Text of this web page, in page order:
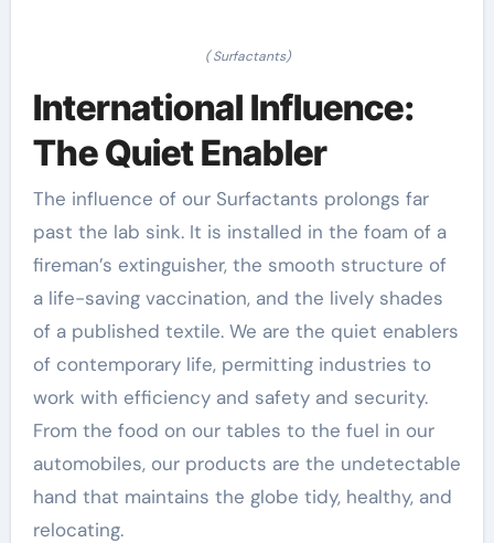
( Surfactants)
International Influence:
The Quiet Enabler
The influence of our Surfactants prolongs far
past the lab sink. It is installed in the foam of a
fireman’s extinguisher, the smooth structure of
a life-saving vaccination, and the lively shades
of a published textile. We are the quiet enablers
of contemporary life, permitting industries to
work with efficiency and safety and security.
From the food on our tables to the fuel in our
automobiles, our products are the undetectable
hand that maintains the globe tidy, healthy, and
relocating.